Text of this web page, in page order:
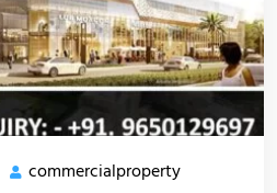
commercialproperty